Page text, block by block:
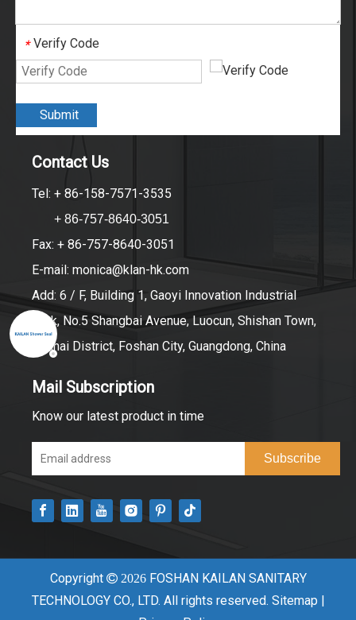
* Verify Code
Submit
Contact Us
Tel: + 86-158-7571-3535
+ 86-757-8640-3051
Fax: + 86-757-8640-3051
E-mail: monica@klan-hk.com
Add: 6 / F, Building 1, Gaoyi Innovation Industrial
Park, No.5 Shangbai Avenue, Luocun, Shishan Town,
Nanhai District, Foshan City, Guangdong, China
Mail Subscription
Know our latest product in time
Subscribe
Copyright  2026FOSHAN KAILAN SANITARY
TECHNOLOGY CO., LTD. All rights reserved. Sitemap |